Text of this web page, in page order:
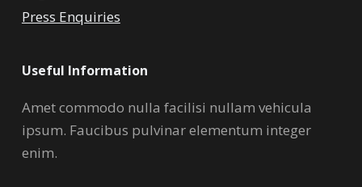
Press Enquiries
Useful Information
Amet commodo nulla facilisi nullam vehicula
ipsum. Faucibus pulvinar elementum integer
enim.